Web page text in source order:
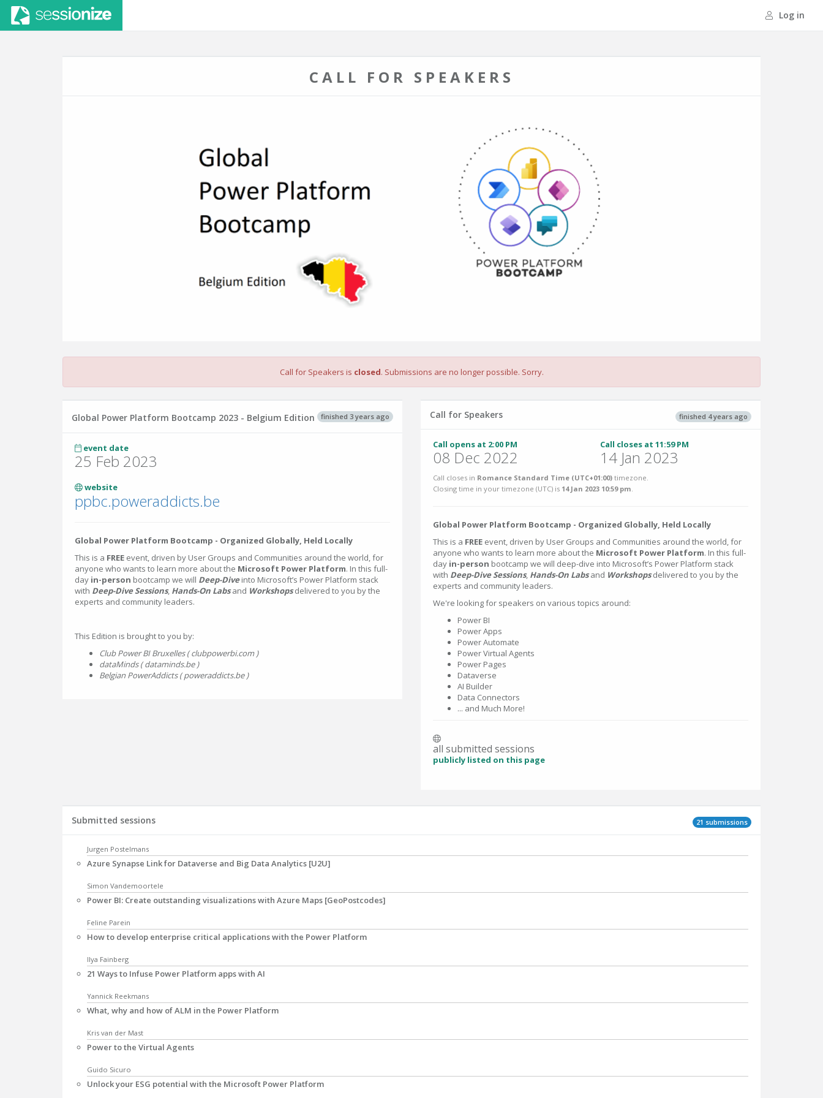
Log in
CALL FOR SPEAKERS
Call for Speakers is closed. Submissions are no longer possible. Sorry.
finished 3 years ago
Global Power Platform Bootcamp 2023 - Belgium Edition
event date
25 Feb 2023
website
ppbc.poweraddicts.be
Global Power Platform Bootcamp - Organized Globally, Held Locally
This is a FREE event, driven by User Groups and Communities around the world, for
anyone who wants to learn more about the Microsoft Power Platform. In this full-
day in-person bootcamp we will Deep-Diveinto Microsoft’s Power Platform stack
with Deep-Dive Sessions, Hands-On Labsand Workshopsdelivered to you by the
experts and community leaders.
This Edition is brought to you by:
Club Power BI Bruxelles ( clubpowerbi.com )
dataMinds ( dataminds.be )
Belgian PowerAddicts ( poweraddicts.be )
finished 4 years ago
Call for Speakers
Call opens at 2:00 PM
08 Dec 2022
Call closes at 11:59 PM
14 Jan 2023
Call closes in Romance Standard Time (UTC+01:00) timezone.
Closing time in your timezone (UTC) is 14 Jan 2023 10:59 pm.
Global Power Platform Bootcamp - Organized Globally, Held Locally
This is a FREE event, driven by User Groups and Communities around the world, for
anyone who wants to learn more about the Microsoft Power Platform. In this full-
day in-person bootcamp we will deep-dive into Microsoft’s Power Platform stack
with Deep-Dive Sessions, Hands-On Labsand Workshopsdelivered to you by the
experts and community leaders.
We're looking for speakers on various topics around:
Power BI
Power Apps
Power Automate
Power Virtual Agents
Power Pages
Dataverse
AI Builder
Data Connectors
... and Much More!
all submitted sessions
publicly listed on this page
21 submissions
Submitted sessions
Jurgen Postelmans
Azure Synapse Link for Dataverse and Big Data Analytics [U2U]
Simon Vandemoortele
Power BI: Create outstanding visualizations with Azure Maps [GeoPostcodes]
Feline Parein
How to develop enterprise critical applications with the Power Platform
Ilya Fainberg
21 Ways to Infuse Power Platform apps with AI
Yannick Reekmans
What, why and how of ALM in the Power Platform
Kris van der Mast
Power to the Virtual Agents
Guido Sicuro
Unlock your ESG potential with the Microsoft Power Platform